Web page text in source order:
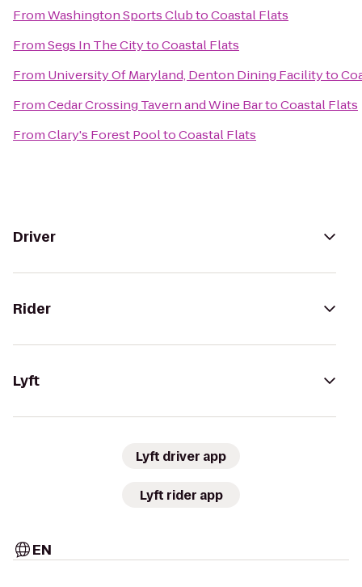
FromWashington Sports ClubtoCoastal Flats
FromSegs In The CitytoCoastal Flats
From University Of Maryland, Denton Dining Facilityto
FromCedar Crossing Tavern and Wine BartoCoastal Flats
FromClary's Forest PooltoCoastal Flats
Driver
Rider
Lyft
Lyft driver app
Lyft rider app
EN